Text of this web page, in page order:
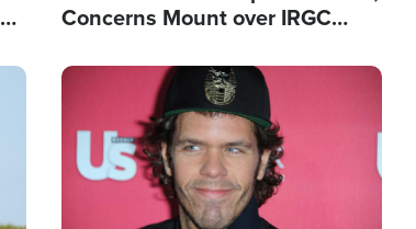
Concerns Mount over IRGC
Image